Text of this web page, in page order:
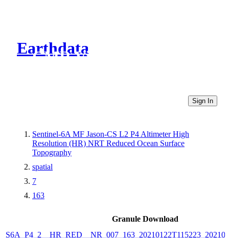
Earthdata
CMR Virtual Directories
Sign In
Sentinel-6A MF Jason-CS L2 P4 Altimeter High
Resolution (HR) NRT Reduced Ocean Surface
Topography
spatial
7
163
Granule Download